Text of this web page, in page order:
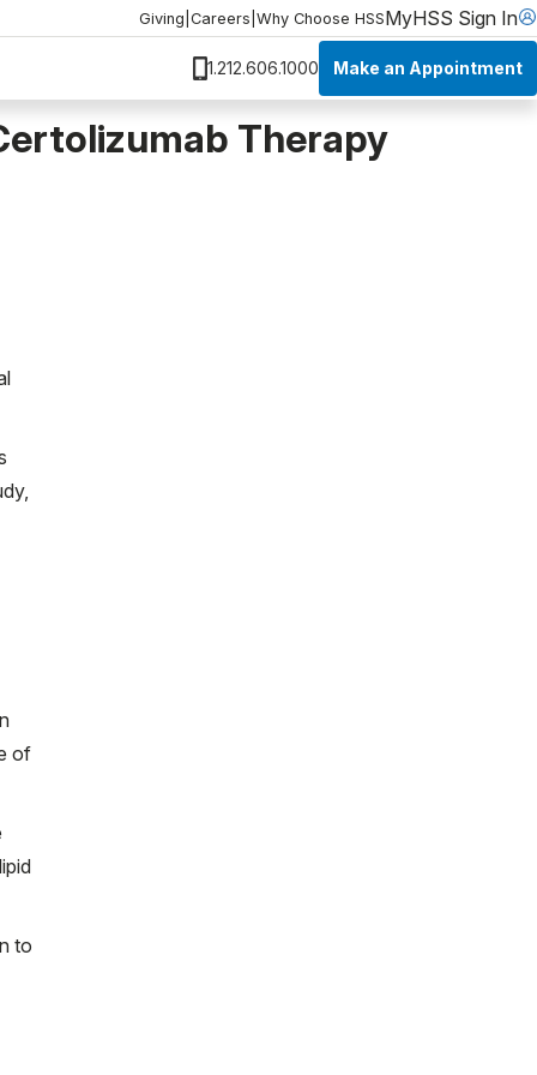
Giving Careers Why Choose HSSMyHSS Sign In
1.212.606.1000 Make an Appointment
Therapy
of
to